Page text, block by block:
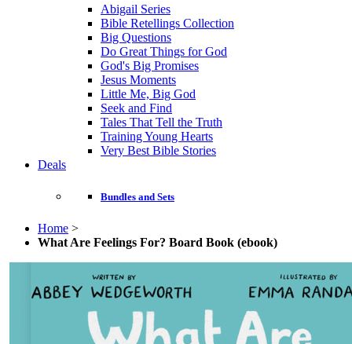
Abigail Series
Bible Retellings Collection
Big Questions
Do Great Things for God
God's Big Promises
Jesus Moments
Little Me, Big God
Seek and Find
Tales That Tell the Truth
Training Young Hearts
Very Best Bible Stories
Deals
Bundles and Sets
Home >
What Are Feelings For? Board Book (ebook)